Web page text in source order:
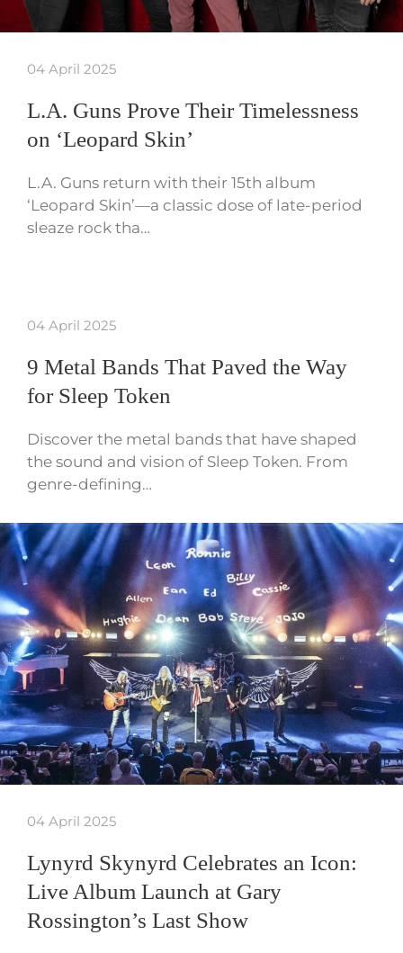
04 April 2025
L.A. Guns Prove Their Timelessness
on ‘Leopard Skin’
L.A. Guns return with their 15th album
‘Leopard Skin’—a classic dose of late-period
sleaze rock tha…
04 April 2025
9 Metal Bands That Paved the Way
for Sleep Token
Discover the metal bands that have shaped
the sound and vision of Sleep Token. From
genre-defining…
04 April 2025
Lynyrd Skynyrd Celebrates an Icon:
Live Album Launch at Gary
Rossington’s Last Show